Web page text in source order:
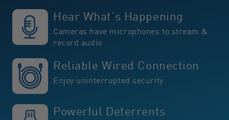
Hear What’s Happening
Cameras have microphones to stream &
record audio
Reliable Wired Connection
Enjoy uninterrupted security
Powerful Deterrents